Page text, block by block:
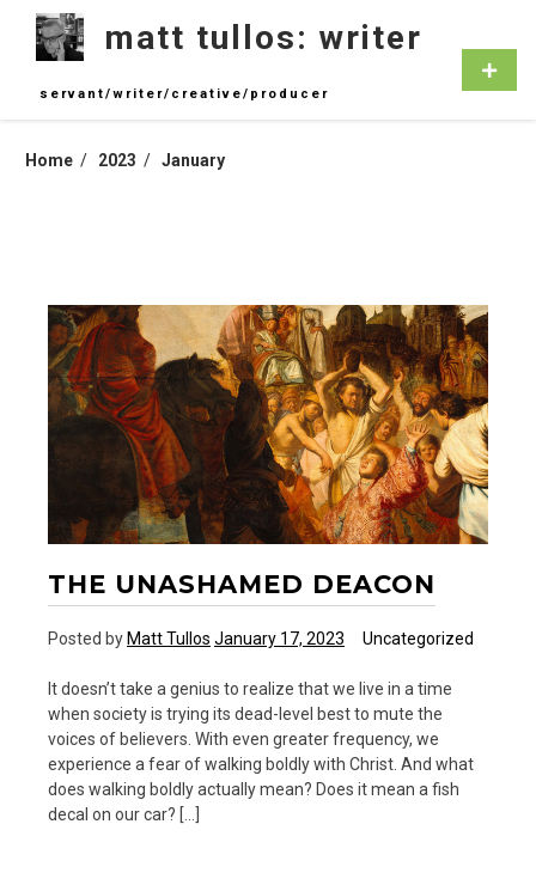
content
matt tullos: writer
servant/writer/creative/producer
Home 2023 January
THE UNASHAMED DEACON
Posted byMatt Tullos January 17, 2023 Uncategorized
It doesn’t take a genius to realize that we live in a time
when society is trying its dead-level best to mute the
voices of believers. With even greater frequency, we
experience a fear of walking boldly with Christ. And what
does walking boldly actually mean? Does it mean a fish
decal on our car? […]